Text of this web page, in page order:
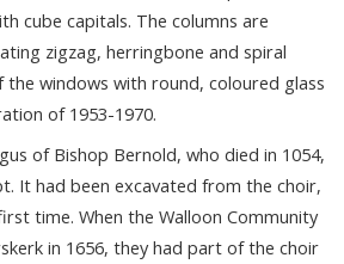
cube capitals. The columns are
zigzag, herringbone and spiral
windows with round, coloured glass
of 1953-1970.
of Bishop Bernold, who died in 1054,
It had been excavated from the choir,
time. When the Walloon Community
in 1656, they had part of the choir